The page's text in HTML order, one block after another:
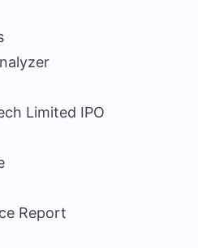
Limited IPO
Report